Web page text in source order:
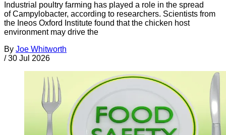
Industrial poultry farming has played a role in the spread
of Campylobacter, according to researchers. Scientists from
the Ineos Oxford Institute found that the chicken host
environment may drive the
By Joe Whitworth
/ 30 Jul 2026